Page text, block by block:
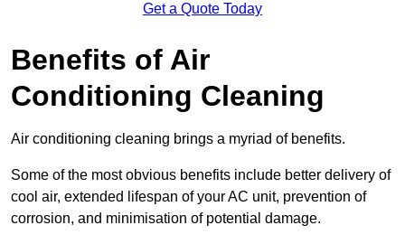
Get a Quote Today
Benefits of Air
Conditioning Cleaning
Air conditioning cleaning brings a myriad of benefits.
Some of the most obvious benefits include better delivery of
cool air, extended lifespan of your AC unit, prevention of
corrosion, and minimisation of potential damage.